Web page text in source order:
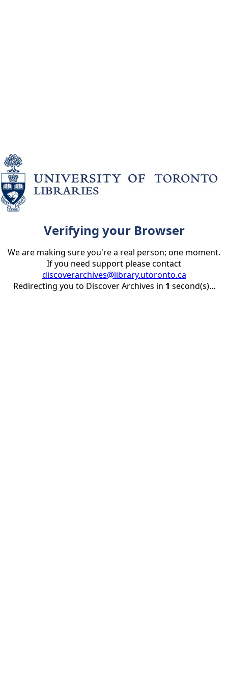
Verifying your Browser
We are making sure you're a real person; one moment.
If you need support please contact
discoverarchives@library.utoronto.ca
Redirecting you to Discover Archives in 1 second(s)...